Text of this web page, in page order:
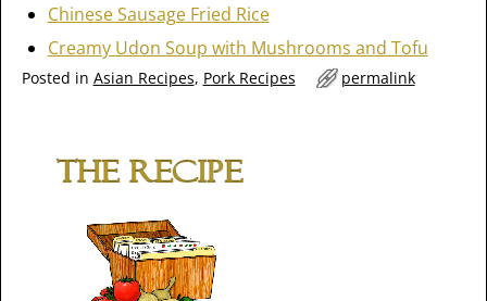
Chinese Sausage Fried Rice
Creamy Udon Soup with Mushrooms and Tofu
Posted in Asian Recipes, Pork Recipes permalink